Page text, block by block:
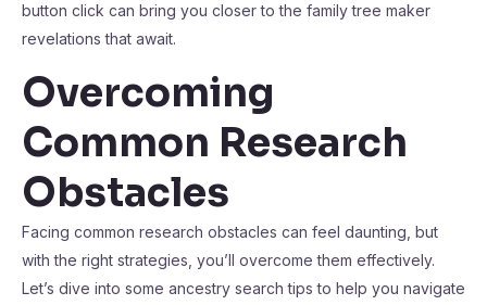
button click can bring you closer to the family tree maker
revelations that await.
Overcoming
Common Research
Obstacles
Facing common research obstacles can feel daunting, but
with the right strategies, you’ll overcome them effectively.
Let’s dive into some ancestry search tips to help you navigate